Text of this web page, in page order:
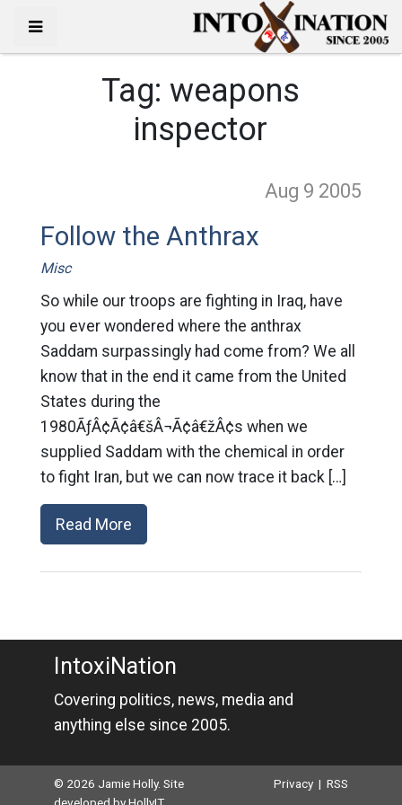
Tag:weapons
inspector
Aug 9 2005
Follow the Anthrax
Misc
So while our troops are fighting in Iraq, have
you ever wondered where the anthrax
Saddam surpassingly had come from? We all
know that in the end it came from the United
States during the
1980ÃƒÂ¢Ã¢â€šÂ¬Ã¢â€žÂ¢s when we
supplied Saddam with the chemical in order
to fight Iran, but we can now trace it back […]
Read More
IntoxiNation
Covering politics, news, media and
anything else since 2005.
© 2026 Jamie Holly. Site
Privacy |RSS